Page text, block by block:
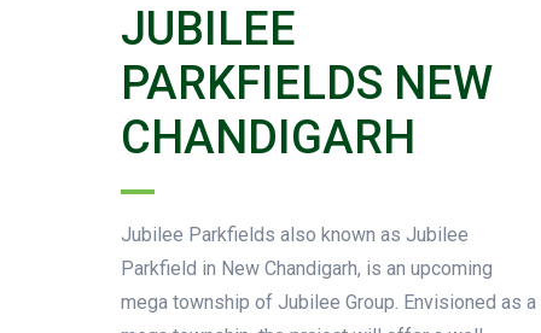
JUBILEE
PARKFIELDS NEW
CHANDIGARH
Jubilee Parkfields also known as Jubilee
Parkfield in New Chandigarh, is an upcoming
mega township of Jubilee Group. Envisioned as a